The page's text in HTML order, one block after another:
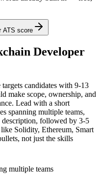
ATS score
Developer
candidates with 9-13
make scope, ownership, and
Lead with a short
spanning multiple teams,
followed by 3-5
like Solidity, Ethereum, Smart
not just the skills
multiple teams